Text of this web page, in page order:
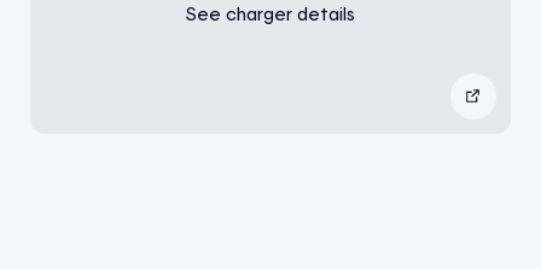
See charger details